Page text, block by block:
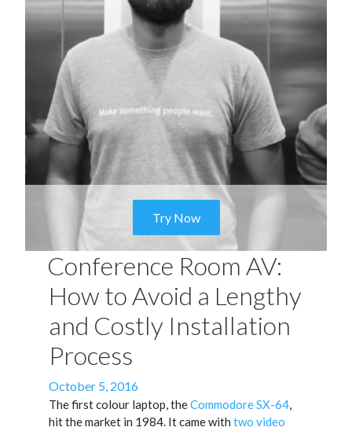
Try Now
Conference Room AV:
How to Avoid a Lengthy
and Costly Installation
Process
Posted
on
October 5, 2016
The first colour laptop, theCommodore SX-64,
hit the market in 1984. It came with two video